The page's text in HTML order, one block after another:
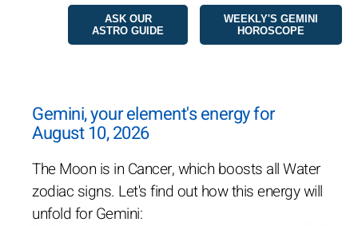
WEEKLY'S GEMINI
HOROSCOPE
ASK OUR
ASTRO GUIDE
Gemini, your element's energy for
August 10, 2026
The Moon is in Cancer, which boosts all Water
zodiac signs. Let's find out how this energy will
unfold for Gemini: